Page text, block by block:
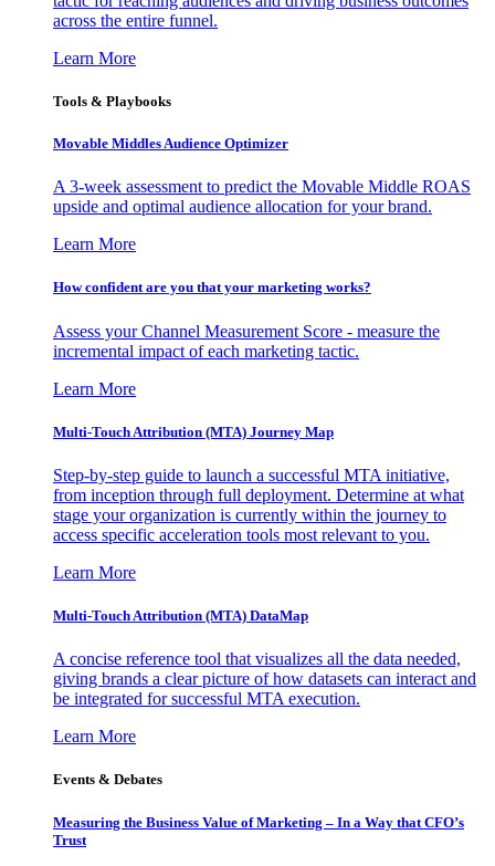
across the entire funnel.
Learn More
Tools & Playbooks
Movable Middles Audience Optimizer
A 3-week assessment to predict the Movable Middle ROAS
upside and optimal audience allocation for your brand.
Learn More
How confident are you that your marketing works?
Assess your Channel Measurement Score - measure the
incremental impact of each marketing tactic.
Learn More
Multi-Touch Attribution (MTA) Journey Map
Step-by-step guide to launch a successful MTA initiative,
from inception through full deployment. Determine at what
stage your organization is currently within the journey to
access specific acceleration tools most relevant to you.
Learn More
Multi-Touch Attribution (MTA) DataMap
A concise reference tool that visualizes all the data needed,
giving brands a clear picture of how datasets can interact and
be integrated for successful MTA execution.
Learn More
Events & Debates
Measuring the Business Value of Marketing – In a Way that CFO’s
Trust